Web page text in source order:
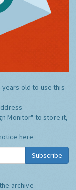
years old to use this
Monitor" to store it,
here
Subscribe
archive